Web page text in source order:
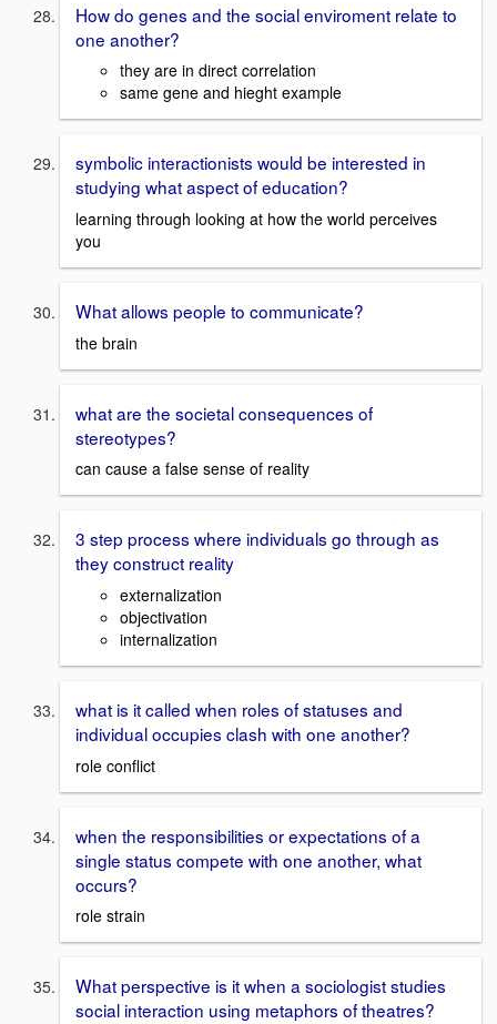
How do genes and the social enviroment relate to
one another?
they are in direct correlation
same gene and hieght example
symbolic interactionists would be interested in
studying what aspect of education?
learning through looking at how the world perceives
you
What allows people to communicate?
the brain
what are the societal consequences of
stereotypes?
can cause a false sense of reality
3 step process where individuals go through as
they construct reality
externalization
objectivation
internalization
what is it called when roles of statuses and
individual occupies clash with one another?
role conflict
when the responsibilities or expectations of a
single status compete with one another, what
occurs?
role strain
What perspective is it when a sociologist studies
social interaction using metaphors of theatres?